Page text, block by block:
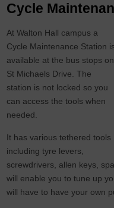
Cycle
At Walton Hall campus a
Cycle Maintenance Station is
available at the bus stops on
St Michaels Drive. The
station is not locked so you
can access the tools when
needed.
It has various tethered tools
including tyre levers,
screwdrivers, allen keys,
will enable you to tune up
will have to have your own